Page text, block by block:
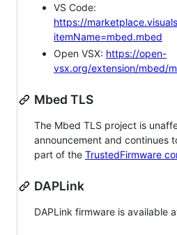
VS Code:
https://
itemName=mbed.mbed
Open VSX: https://open-
vsx.org/extension/mbed/
Mbed TLS
The Mbed TLS project is
announcement and continues
part of the TrustedFirmware
DAPLink
DAPLink firmware is available